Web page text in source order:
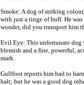
Smoke: A dog of striking
with just a tinge of buff. He
wonder, did you transport him
Evil Eye: This unfortunate dog
blemish and a fine, powerful,
mark.
Gullfoot reports him bad to
halt; but he was a good dog